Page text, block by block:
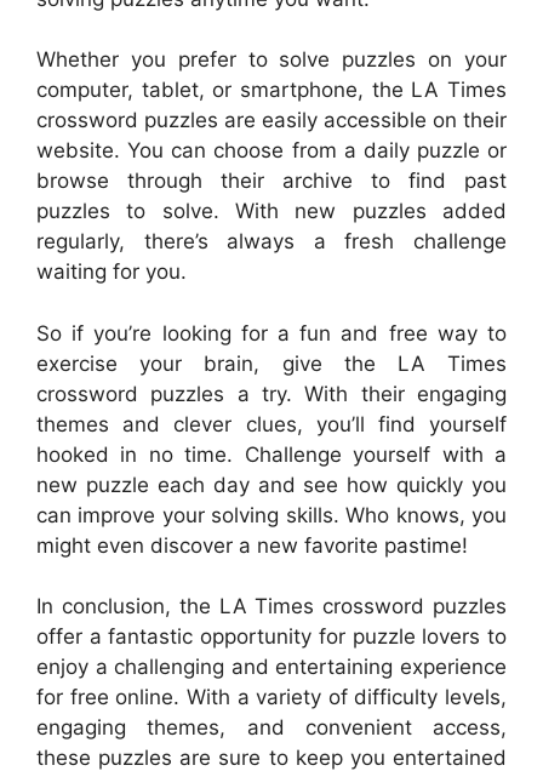
Whether you prefer to solve puzzles on your
computer, tablet, or smartphone, the LA Times
crossword puzzles are easily accessible on their
website. You can choose from a daily puzzle or
browse through their archive to find past
puzzles to solve. With new puzzles added
regularly, there’s always a fresh challenge
waiting for you.
So if you’re looking for a fun and free way to
exercise your brain, give the LA Times
crossword puzzles a try. With their engaging
themes and clever clues, you’ll find yourself
hooked in no time. Challenge yourself with a
new puzzle each day and see how quickly you
can improve your solving skills. Who knows, you
might even discover a new favorite pastime!
In conclusion, the LA Times crossword puzzles
offer a fantastic opportunity for puzzle lovers to
enjoy a challenging and entertaining experience
for free online. With a variety of difficulty levels,
engaging themes, and convenient access,
these puzzles are sure to keep you entertained